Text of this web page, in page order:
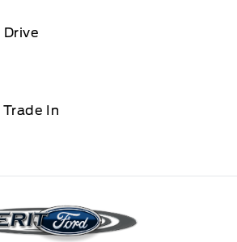
Drive
In
Ford